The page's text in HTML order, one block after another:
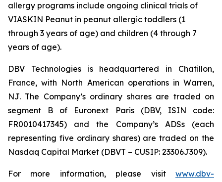
allergy programs include ongoing clinical trials of
VIASKIN Peanut in peanut allergic toddlers (1
through 3 years of age) and children (4 through 7
years of age).
DBV Technologies is headquartered in Châtillon,
France, with North American operations in Warren,
NJ. The Company’s ordinary shares are traded on
segment B of Euronext Paris (DBV, ISIN code:
FR0010417345) and the Company’s ADSs (each
representing five ordinary shares) are traded on the
Nasdaq Capital Market (DBVT – CUSIP: 23306J309).
For more information, please visit www.dbv-